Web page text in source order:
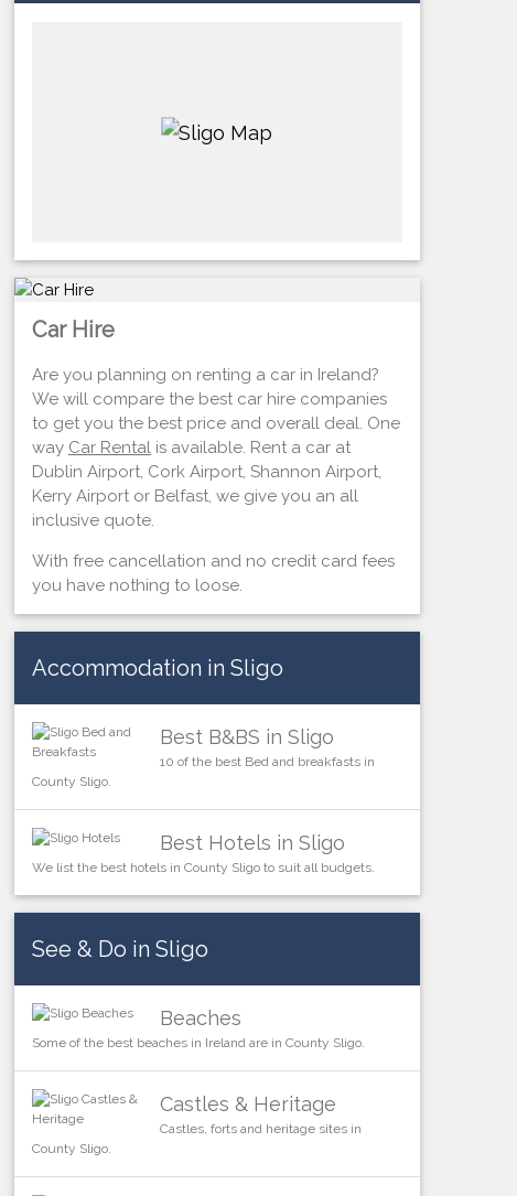
Car Hire
Are you planning on renting a car in Ireland?
We will compare the best car hire companies
to get you the best price and overall deal. One
way Car Rentalis available. Rent a car at
Dublin Airport, Cork Airport, Shannon Airport,
Kerry Airport or Belfast, we give you an all
inclusive quote.
With free cancellation and no credit card fees
you have nothing to loose.
Accommodation in Sligo
Best B&BS in Sligo
10 of the best Bed and breakfasts in
County Sligo.
Best Hotels in Sligo
We list the best hotels in County Sligo to suit all budgets.
See & Do in Sligo
Beaches
Some of the best beaches in Ireland are in County Sligo.
Castles & Heritage
Castles, forts and heritage sites in
County Sligo.